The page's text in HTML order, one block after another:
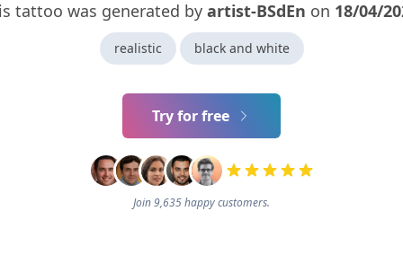
tattoo was generated by artist-BSdEn on 18/04/
realistic black and white
Try for free
Join 9,635 happy customers.